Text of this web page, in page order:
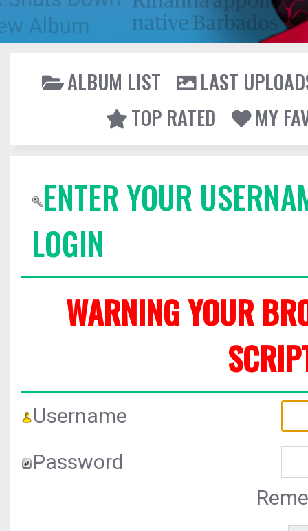
ALBUM LIST
LAST
TOP RATED
MY
ENTER YOUR
LOGIN
WARNING YOUR
Username
Password